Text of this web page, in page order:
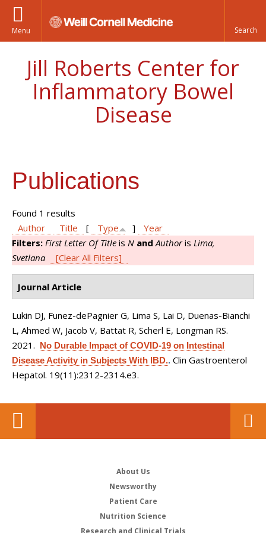
Menu
Jill Roberts Center for
Inflammatory Bowel
Disease
Publications
Found 1 results
Author
Title [ Type ]
Year
Filters: First Letter Of Title is N and Authoris Lima,
Svetlana
[Clear All Filters]
Journal Article
Lukin DJ, Funez-dePagnier G, Lima S, Lai D, Duenas-Bianchi
L, Ahmed W, Jacob V, Battat R, Scherl E, Longman RS.
2021. No Durable Impact of COVID-19 on Intestinal
Disease Activity in Subjects With IBD.. Clin Gastroenterol
Hepatol. 19(11):2312-2314.e3.
About Us
Newsworthy
Patient Care
Nutrition Science
Research and Clinical Trials